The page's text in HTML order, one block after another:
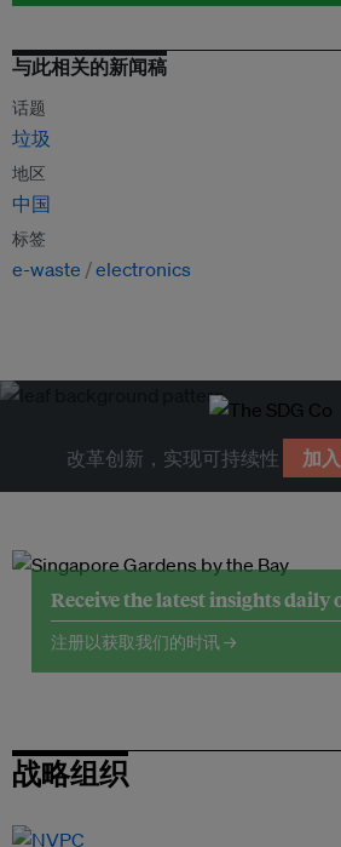
与此相关的新闻稿
话题
垃圾
地区
中国
标签
e-waste electronics
改革创新，实现可持续性 加
Receive the latest insights daily
注册以获取我们的时讯 →
战略组织